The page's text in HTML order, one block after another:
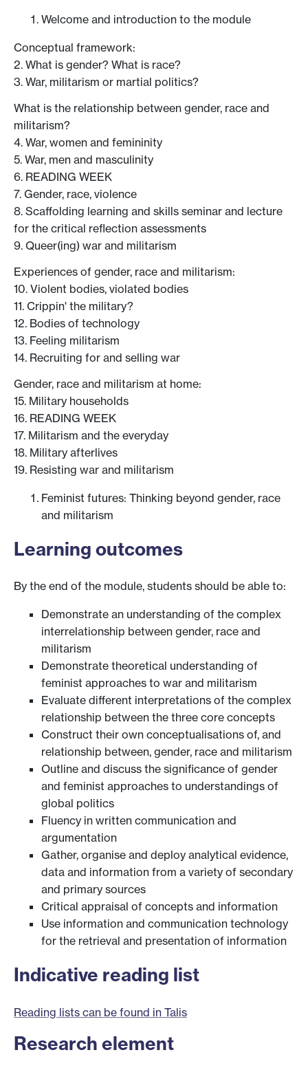
Welcome and introduction to the module
Conceptual framework:
2. What is gender? What is race?
3. War, militarism or martial politics?
What is the relationship between gender, race and
militarism?
4. War, women and femininity
5. War, men and masculinity
6. READING WEEK
7. Gender, race, violence
8. Scaffolding learning and skills seminar and lecture
for the critical reflection assessments
9. Queer(ing) war and militarism
Experiences of gender, race and militarism:
10. Violent bodies, violated bodies
11. Crippin' the military?
12. Bodies of technology
13. Feeling militarism
14. Recruiting for and selling war
Gender, race and militarism at home:
15. Military households
16. READING WEEK
17. Militarism and the everyday
18. Military afterlives
19. Resisting war and militarism
Feminist futures: Thinking beyond gender, race
and militarism
Learning outcomes
By the end of the module, students should be able to:
Demonstrate an understanding of the complex
interrelationship between gender, race and
militarism
Demonstrate theoretical understanding of
feminist approaches to war and militarism
Evaluate different interpretations of the complex
relationship between the three core concepts
Construct their own conceptualisations of, and
relationship between, gender, race and militarism
Outline and discuss the significance of gender
and feminist approaches to understandings of
global politics
Fluency in written communication and
argumentation
Gather, organise and deploy analytical evidence,
data and information from a variety of secondary
and primary sources
Critical appraisal of concepts and information
Use information and communication technology
for the retrieval and presentation of information
Indicative reading list
Reading lists can be found in Talis
Research element